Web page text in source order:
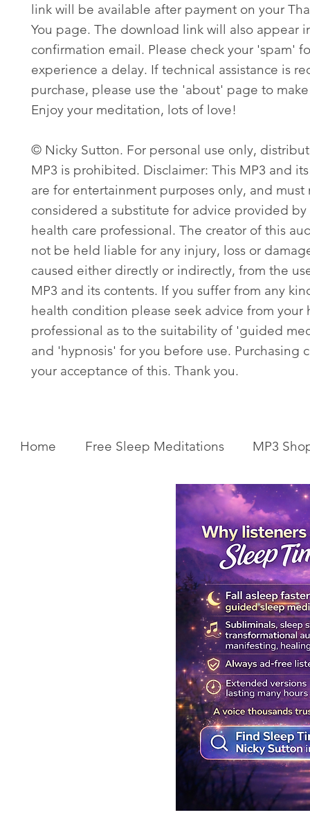
link will be available after payment on your
You page. The download link will also appear
confirmation email. Please check your 'spam'
experience a delay. If technical assistance is
purchase, please use the 'about' page to
Enjoy your meditation, lots of love!
© Nicky Sutton. For personal use only,
MP3 is prohibited. Disclaimer: This MP3 and
are for entertainment purposes only, and must
considered a substitute for advice provided
health care professional. The creator of this
not be held liable for any injury, loss or
caused either directly or indirectly, from the
MP3 and its contents. If you suffer from any
health condition please seek advice from your
professional as to the suitability of 'guided
and 'hypnosis' for you before use. Purchasing
your acceptance of this. Thank you.
Home Free Sleep Meditations MP3